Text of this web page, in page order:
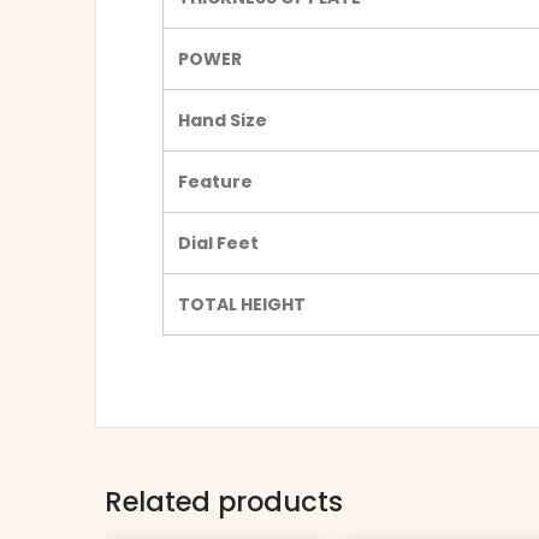
POWER
Hand Size
Feature
Dial Feet
TOTAL HEIGHT
Related products